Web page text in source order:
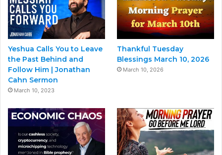
Yeshua Calls You to Leave
the Past Behind and
Follow Him | Jonathan
Cahn Sermon
March 10, 2023
Thankful Tuesday
Blessings March 10, 2026
March 10, 2026